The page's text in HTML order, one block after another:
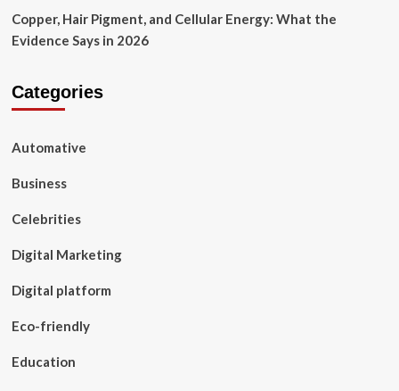
Copper, Hair Pigment, and Cellular Energy: What the
Evidence Says in 2026
Categories
Automative
Business
Celebrities
Digital Marketing
Digital platform
Eco-friendly
Education